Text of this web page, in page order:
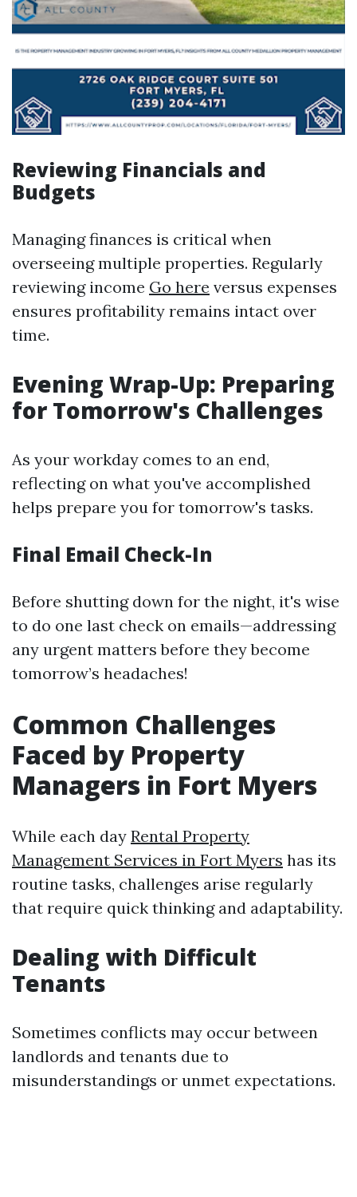
Reviewing Financials and
Budgets
Managing finances is critical when
overseeing multiple properties. Regularly
reviewing income Go here versus expenses
ensures profitability remains intact over
time.
Evening Wrap-Up: Preparing
for Tomorrow's Challenges
As your workday comes to an end,
reflecting on what you've accomplished
helps prepare you for tomorrow's tasks.
Final Email Check-In
Before shutting down for the night, it's wise
to do one last check on emails—addressing
any urgent matters before they become
tomorrow’s headaches!
Common Challenges
Faced by Property
Managers in Fort Myers
While each day Rental Property
Management Services in Fort Myers has its
routine tasks, challenges arise regularly
that require quick thinking and adaptability.
Dealing with Difficult
Tenants
Sometimes conflicts may occur between
landlords and tenants due to
misunderstandings or unmet expectations.